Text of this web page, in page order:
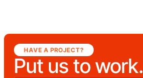
HAVE A PROJECT?
Put us to work.